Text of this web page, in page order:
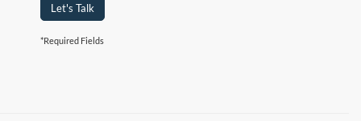
Let's Talk
*Required Fields